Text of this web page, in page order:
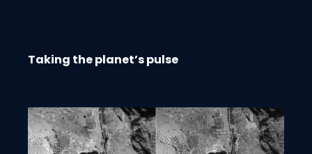
Taking the planet’s pulse